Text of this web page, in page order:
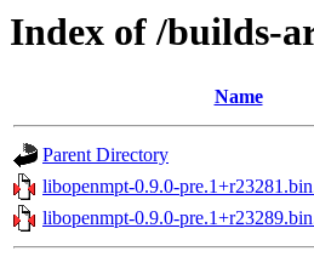
Index of /builds-
Name
Parent Directory
libopenmpt-0.9.0-
libopenmpt-0.9.0-